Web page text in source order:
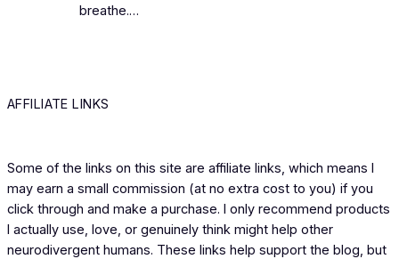
breathe.…
AFFILIATE LINKS
Some of the links on this site are affiliate links, which means I
may earn a small commission (at no extra cost to you) if you
click through and make a purchase. I only recommend products
I actually use, love, or genuinely think might help other
neurodivergent humans. These links help support the blog, but